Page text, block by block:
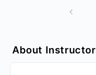
About Instructor